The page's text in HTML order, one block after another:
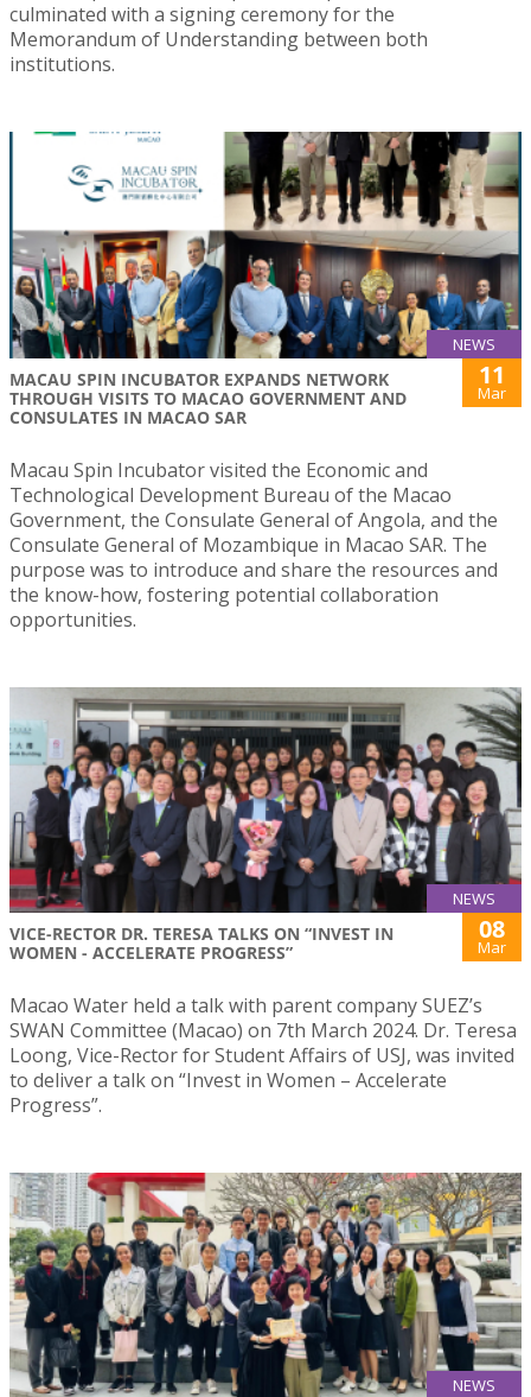
culminated with a signing ceremony for the
Memorandum of Understanding between both
institutions.
NEWS
MACAU SPIN INCUBATOR EXPANDS NETWORK
THROUGH VISITS TO MACAO GOVERNMENT AND
CONSULATES IN MACAO SAR
11
Mar
Macau Spin Incubator visited the Economic and
Technological Development Bureau of the Macao
Government, the Consulate General of Angola, and the
Consulate General of Mozambique in Macao SAR. The
purpose was to introduce and share the resources and
the know-how, fostering potential collaboration
opportunities.
NEWS
VICE-RECTOR DR. TERESA TALKS ON “INVEST IN
WOMEN - ACCELERATE PROGRESS”
08
Mar
Macao Water held a talk with parent company SUEZ’s
SWAN Committee (Macao) on 7th March 2024. Dr. Teresa
Loong, Vice-Rector for Student Affairs of USJ, was invited
to deliver a talk on “Invest in Women – Accelerate
Progress”.
NEWS